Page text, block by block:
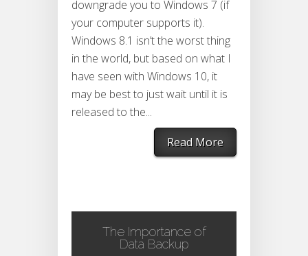
downgrade you to Windows 7 (if
your computer supports it).
Windows 8.1 isn’t the worst thing
in the world, but based on what I
have seen with Windows 10, it
may be best to just wait until it is
released to the...
Read More
The Importance of
Data Backup